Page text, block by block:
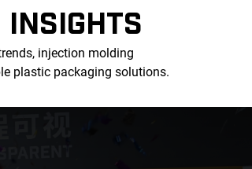
INSIGHTS
injection molding
plastic packaging solutions.